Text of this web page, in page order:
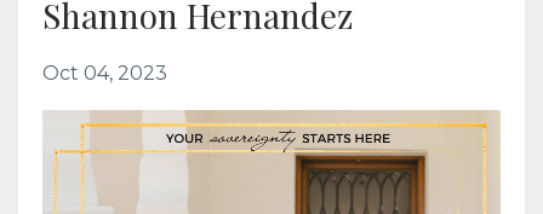
Shannon Hernandez
Oct 04, 2023